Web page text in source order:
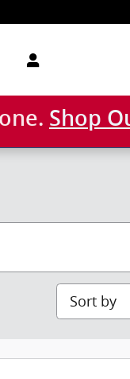
Shop
Sort by